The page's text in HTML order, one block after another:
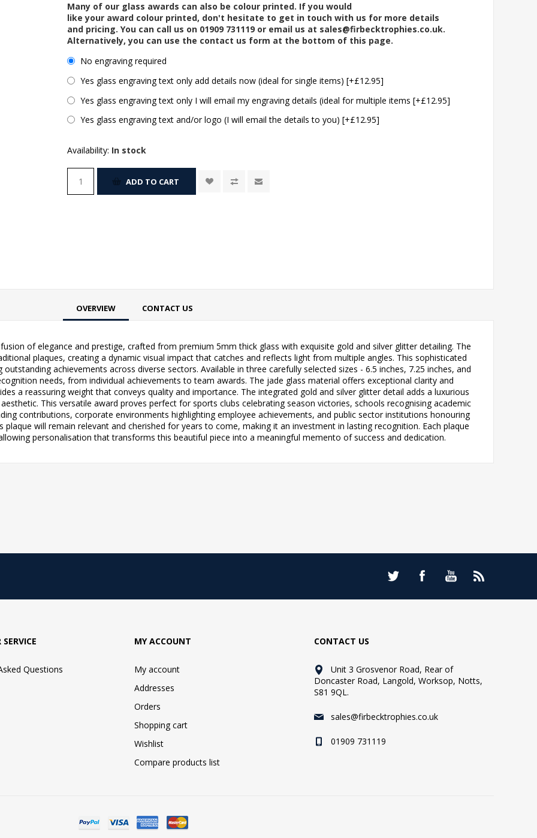
Many of our glass awards can also be colour printed. If you would
like your award colour printed, don't hesitate to get in touch with us for more details
and pricing. You can call us on 01909 731119 or email us at sales@firbecktrophies.co.uk.
Alternatively, you can use the contact us form at the bottom of this page.
No engraving required
Yes glass engraving text only add details now (ideal for single items) [+£12.95]
Yes glass engraving text only I will email my engraving details (ideal for multiple items [+£12.95]
Yes glass engraving text and/or logo (I will email the details to you) [+£12.95]
Availability: In stock
ADD TO CART
OVERVIEW CONTACT US
of elegance and prestige, crafted from premium 5mm thick glass with exquisite gold and silver glitter detailing. The
plaques, creating a dynamic visual impact that catches and reflects light from multiple angles. This sophisticated
achievements across diverse sectors. Available in three carefully selected sizes - 6.5 inches, 7.25 inches, and
needs, from individual achievements to team awards. The jade glass material offers exceptional clarity and
a reassuring weight that conveys quality and importance. The integrated gold and silver glitter detail adds a luxurious
This versatile award proves perfect for sports clubs celebrating season victories, schools recognising academic
contributions, corporate environments highlighting employee achievements, and public sector institutions honouring
will remain relevant and cherished for years to come, making it an investment in lasting recognition. Each plaque
personalisation that transforms this beautiful piece into a meaningful memento of success and dedication.
Questions
MY ACCOUNT
My account
Addresses
Orders
Shopping cart
Wishlist
Compare products list
CONTACT US
Unit 3 Grosvenor Road, Rear of
Doncaster Road, Langold, Worksop, Notts,
S81 9QL.
sales@firbecktrophies.co.uk
01909 731119